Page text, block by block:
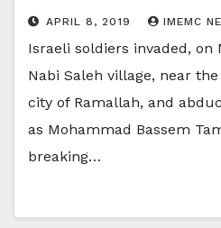
APRIL 8, 2019 IMEMC
Israeli soldiers invaded, on
Nabi Saleh village, near
city of Ramallah, and
as Mohammad Bassem
breaking…